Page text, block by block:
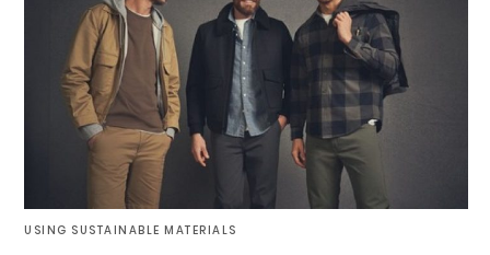
USING SUSTAINABLE MATERIALS